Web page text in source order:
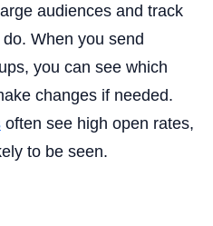
audiences and track
When you send
you can see which
changes if needed.
often see high open rates,
to be seen.